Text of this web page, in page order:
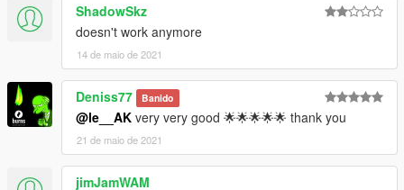
ShadowSkz
doesn't work anymore
14 de maio de 2021
Deniss77 Banido
@le__AK very very good 🌟🌟🌟🌟🌟 thank you
21 de maio de 2021
jimJamWAM